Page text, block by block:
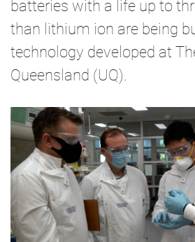
batteries with a life up to
than lithium ion are being
technology developed at
Queensland (UQ).